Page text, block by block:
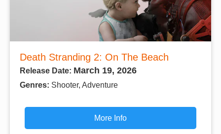
Death Stranding 2: On The Beach
Release Date: March 19, 2026
Genres: Shooter, Adventure
More Info